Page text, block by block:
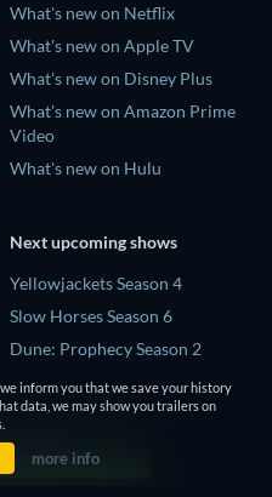
What's new on Netflix
What's new on Apple TV
What's new on Disney Plus
What's new on Amazon Prime
Video
What's new on Hulu
Next upcoming shows
Yellowjackets Season 4
Slow Horses Season 6
Dune: Prophecy Season 2
The Gentlemen Season 2
Love Is Blind: UK Season 3
inform you that we save your history
data, we may show you trailers on
more info